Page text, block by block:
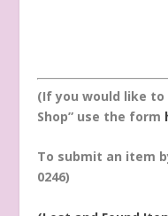
(If you would like
Shop” use the form
To submit an item
0246)